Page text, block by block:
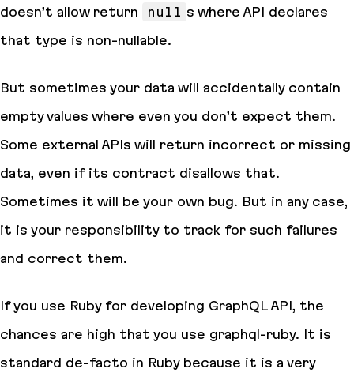
doesn’t allow return
null s where API declares
that type is non-nullable.
But sometimes your data will accidentally contain
empty values where even you don’t expect them.
Some external APIs will return incorrect or missing
data, even if its contract disallows that.
Sometimes it will be your own bug. But in any case,
it is your responsibility to track for such failures
and correct them.
If you use Ruby for developing GraphQL API, the
chances are high that you use graphql-ruby. It is
standard de-facto in Ruby because it is a very